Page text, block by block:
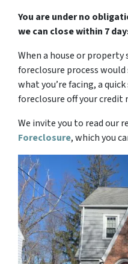
You are under no
we can close within 7
When a house or property
foreclosure process
what you’re facing, a
foreclosure off your credit
We invite you to read our
Foreclosure,which you